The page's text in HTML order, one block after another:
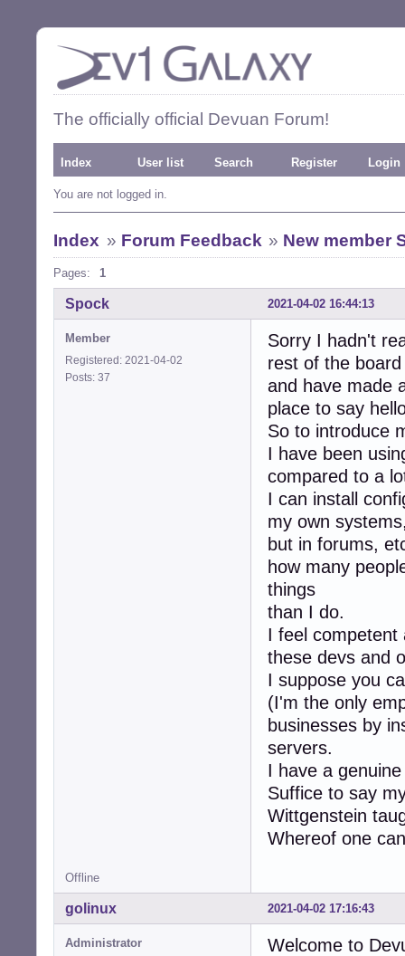
The officially official Devuan Forum!
Index User list Search Register Login
You are not logged in.
Index » Forum Feedback » New member
Pages: 1
2021-04-02 16:44:13
Spock
Member
Registered: 2021-04-02
Posts: 37
Sorry I hadn't
rest of the board
and have made
place to say
So to introduce
I have been
compared to a
I can install
my own
but in forums,
how many
things
than I do.
I feel competent
these devs and
I suppose you
(I'm the only
businesses by
servers.
I have a
Suffice to say
Wittgenstein
Whereof one
Offline
2021-04-02 17:16:43
golinux
Administrator Welcome to